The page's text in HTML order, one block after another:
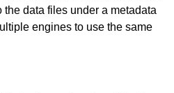
the data files under a metadata
engines to use the same